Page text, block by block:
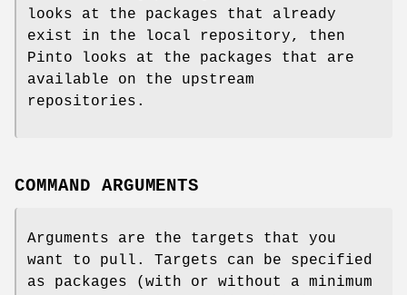
looks at the packages that already
exist in the local repository, then
Pinto looks at the packages that are
available on the upstream
repositories.
COMMAND ARGUMENTS
Arguments are the targets that you
want to pull. Targets can be specified
as packages (with or without a minimum